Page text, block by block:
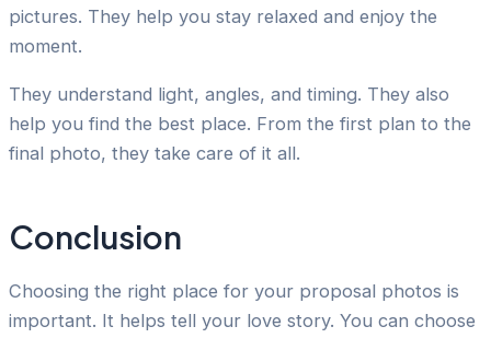
pictures. They help you stay relaxed and enjoy the
moment.
They understand light, angles, and timing. They also
help you find the best place. From the first plan to the
final photo, they take care of it all.
Conclusion
Choosing the right place for your proposal photos is
important. It helps tell your love story. You can choose